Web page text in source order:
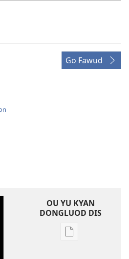
Go Fawud
OU YU KYAN
DONGLUOD DIS
Publication